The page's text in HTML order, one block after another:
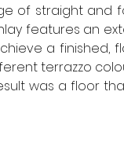
of straight and
features an
a finished,
terrazzo
was a floor